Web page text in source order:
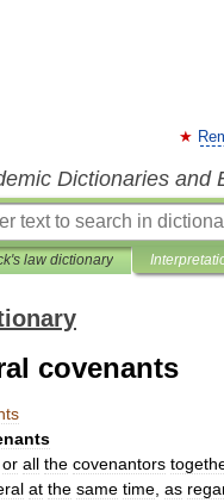
Dictionaries and
law dictionary
covenants
or all the covenantors
at the same time as